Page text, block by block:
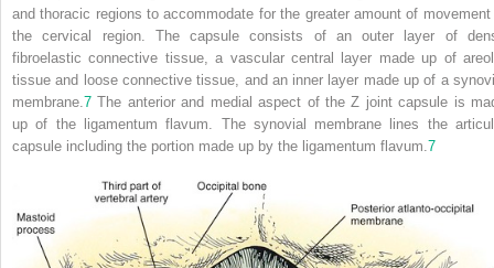
and thoracic regions to accommodate for the greater amount of movement
the cervical region. The capsule consists of an outer layer of
fibroelastic connective tissue, a vascular central layer made up of
tissue and loose connective tissue, and an inner layer made up of a
membrane. 7 The anterior and medial aspect of the Z joint capsule is
up of the ligamentum flavum. The synovial membrane lines the
capsule including the portion made up by the ligamentum flavum. 7